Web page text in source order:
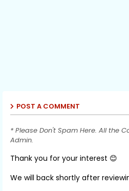
POST A COMMENT
* Please Don't Spam Here. All the
Admin.
Thank you for your interest 😊
We will back shortly after